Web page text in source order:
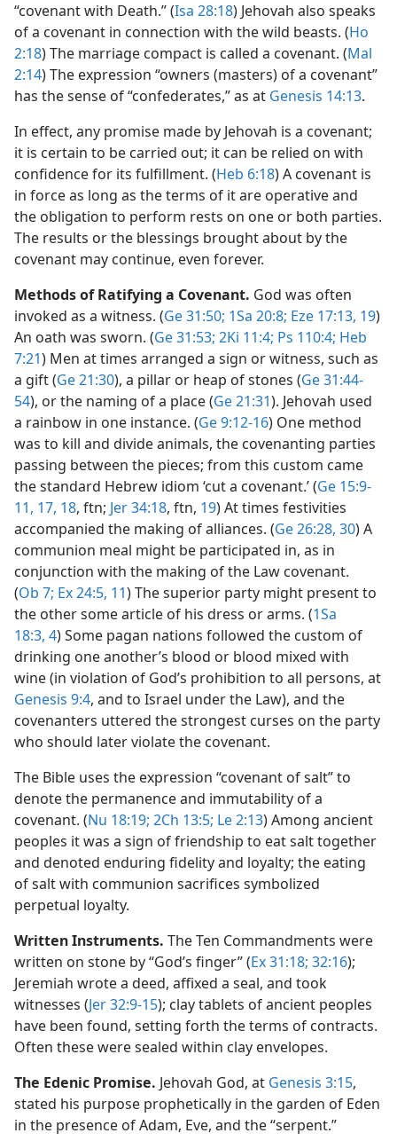
“covenant with Death.” (Isa 28:18) Jehovah also speaks
of a covenant in connection with the wild beasts. (Ho
2:18) The marriage compact is called a covenant. (Mal
2:14) The expression “owners (masters) of a covenant”
has the sense of “confederates,” as at Genesis 14:13.
In effect, any promise made by Jehovah is a covenant;
it is certain to be carried out; it can be relied on with
confidence for its fulfillment. (Heb 6:18) A covenant is
in force as long as the terms of it are operative and
the obligation to perform rests on one or both parties.
The results or the blessings brought about by the
covenant may continue, even forever.
Methods of Ratifying a Covenant. God was often
invoked as a witness. (Ge 31:50; 1Sa 20:8; Eze 17:13, 19)
An oath was sworn. (Ge 31:53; 2Ki 11:4; Ps 110:4; Heb
7:21) Men at times arranged a sign or witness, such as
a gift (Ge 21:30), a pillar or heap of stones (Ge 31:44-
54), or the naming of a place (Ge 21:31). Jehovah used
a rainbow in one instance. (Ge 9:12-16) One method
was to kill and divide animals, the covenanting parties
passing between the pieces; from this custom came
the standard Hebrew idiom ‘cut a covenant.’ (Ge 15:9-
11, 17, 18, ftn; Jer 34:18, ftn, 19) At times festivities
accompanied the making of alliances. (Ge 26:28, 30) A
communion meal might be participated in, as in
conjunction with the making of the Law covenant.
(Ob 7; Ex 24:5, 11) The superior party might present to
the other some article of his dress or arms. (1Sa
18:3, 4) Some pagan nations followed the custom of
drinking one another’s blood or blood mixed with
wine (in violation of God’s prohibition to all persons, at
Genesis 9:4, and to Israel under the Law), and the
covenanters uttered the strongest curses on the party
who should later violate the covenant.
The Bible uses the expression “covenant of salt” to
denote the permanence and immutability of a
covenant. (Nu 18:19; 2Ch 13:5; Le 2:13) Among ancient
peoples it was a sign of friendship to eat salt together
and denoted enduring fidelity and loyalty; the eating
of salt with communion sacrifices symbolized
perpetual loyalty.
Written Instruments. The Ten Commandments were
written on stone by “God’s finger” (Ex 31:18; 32:16);
Jeremiah wrote a deed, affixed a seal, and took
witnesses (Jer 32:9-15); clay tablets of ancient peoples
have been found, setting forth the terms of contracts.
Often these were sealed within clay envelopes.
The Edenic Promise. Jehovah God, at Genesis 3:15,
stated his purpose prophetically in the garden of Eden
in the presence of Adam, Eve, and the “serpent.”